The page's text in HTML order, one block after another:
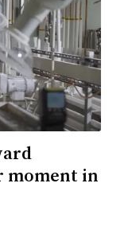
moment in